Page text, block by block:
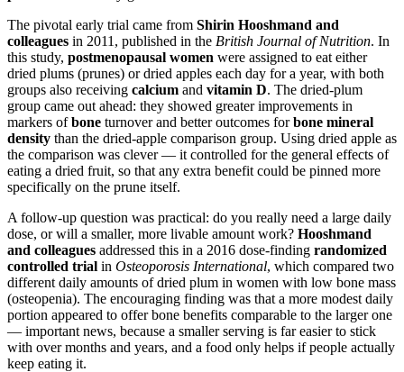
The pivotal early trial came from Shirin Hooshmand and
colleagues in 2011, published in the British Journal of Nutrition. In
this study, postmenopausal women were assigned to eat either
dried plums (prunes) or dried apples each day for a year, with both
groups also receiving calcium and vitamin D. The dried-plum
group came out ahead: they showed greater improvements in
markers ofbone turnover and better outcomes forbone mineral
density than the dried-apple comparison group. Using dried apple as
the comparison was clever — it controlled for the general effects of
eating a dried fruit, so that any extra benefit could be pinned more
specifically on the prune itself.
A follow-up question was practical: do you really need a large daily
dose, or will a smaller, more livable amount work? Hooshmand
and colleagues addressed this in a 2016 dose-finding randomized
controlled trial in Osteoporosis International, which compared two
different daily amounts of dried plum in women with low bone mass
(osteopenia). The encouraging finding was that a more modest daily
portion appeared to offer bone benefits comparable to the larger one
— important news, because a smaller serving is far easier to stick
with over months and years, and a food only helps if people actually
keep eating it.